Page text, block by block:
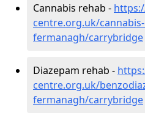
Cannabis rehab -
centre.org.uk/
fermanagh/carrybridge
Diazepam rehab -
centre.org.uk/
fermanagh/carrybridge